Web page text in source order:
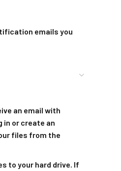
emails you
an email with
in or create an
files from the
to your hard drive. If